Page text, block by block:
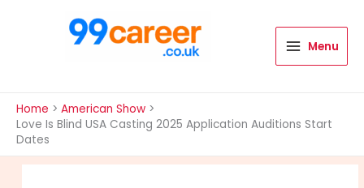
Menu
Home
American Show
Love Is Blind USA Casting 2025 Application Auditions Start
Dates